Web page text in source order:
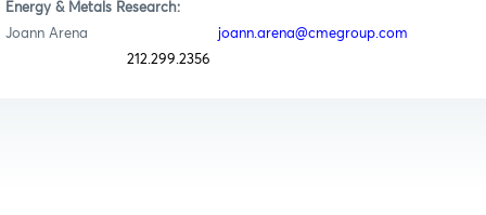
Energy & Metals Research:
Joann Arena joann.arena@cmegroup.com
212.299.2356